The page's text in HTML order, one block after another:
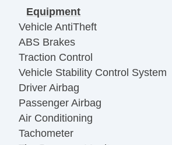
Equipment
Vehicle AntiTheft
ABS Brakes
Traction Control
Vehicle Stability Control System
Driver Airbag
Passenger Airbag
Air Conditioning
Tachometer